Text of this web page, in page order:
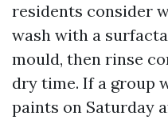
residents consider
wash with a
mould, then rinse
dry time. If a group
paints on Saturday